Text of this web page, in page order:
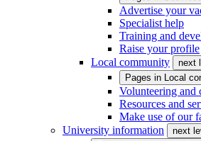
Advertise your
Specialist help
Training and
Raise your profile
Local community
next
Pages in Local
Volunteering and
Resources and
Make use of our
University information
next